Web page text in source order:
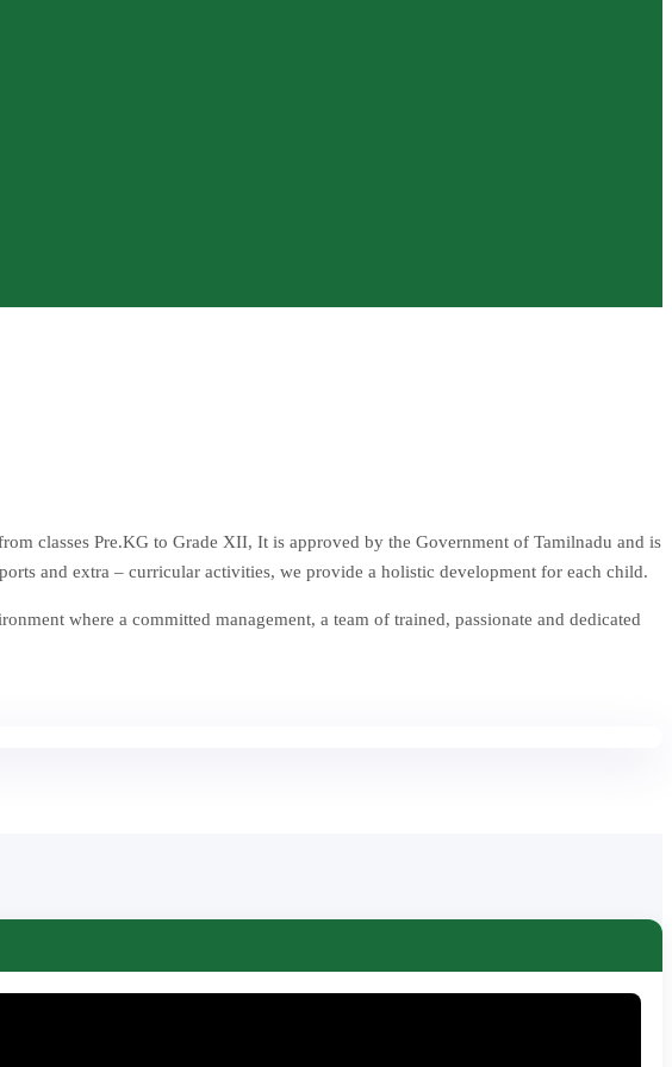
classes Pre.KG to Grade XII, It is approved by the Government of Tamilnadu and is
and extra – curricular activities, we provide a holistic development for each child.
where a committed management, a team of trained, passionate and dedicated